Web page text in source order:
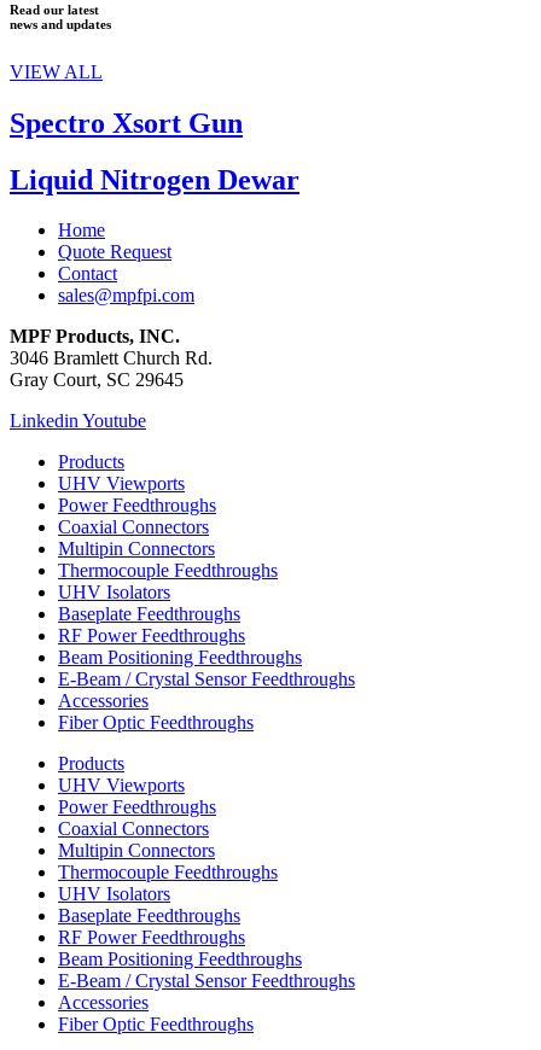
Read our latest
news and updates
VIEW ALL
Spectro Xsort Gun
Liquid Nitrogen Dewar
Home
Quote Request
Contact
sales@mpfpi.com
MPF Products, INC.
3046 Bramlett Church Rd.
Gray Court, SC 29645
LinkedinYoutube
Products
UHV Viewports
Power Feedthroughs
Coaxial Connectors
Multipin Connectors
Thermocouple Feedthroughs
UHV Isolators
Baseplate Feedthroughs
RF Power Feedthroughs
Beam Positioning Feedthroughs
E-Beam / Crystal Sensor Feedthroughs
Accessories
Fiber Optic Feedthroughs
Products
UHV Viewports
Power Feedthroughs
Coaxial Connectors
Multipin Connectors
Thermocouple Feedthroughs
UHV Isolators
Baseplate Feedthroughs
RF Power Feedthroughs
Beam Positioning Feedthroughs
E-Beam / Crystal Sensor Feedthroughs
Accessories
Fiber Optic Feedthroughs